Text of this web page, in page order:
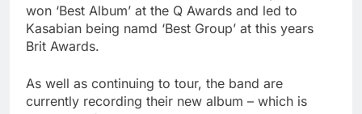
won ‘Best Album’ at the Q Awards and led to
Kasabian being namd ‘Best Group’ at this years
Brit Awards.
As well as continuing to tour, the band are
currently recording their new album – which is